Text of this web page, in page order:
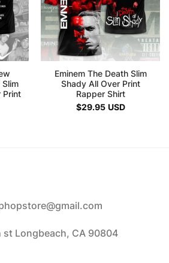
Print
Eminem The Death Slim
Shady All Over Print
Rapper Shirt
$29.95 USD
st Longbeach, CA 90804